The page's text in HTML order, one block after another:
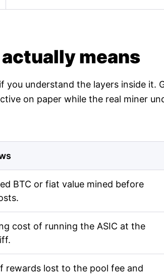
means
you understand the layers inside
on paper while the real miner
BTC or fiat value mined before
cost of running the ASIC at the
rewards lost to the pool fee and